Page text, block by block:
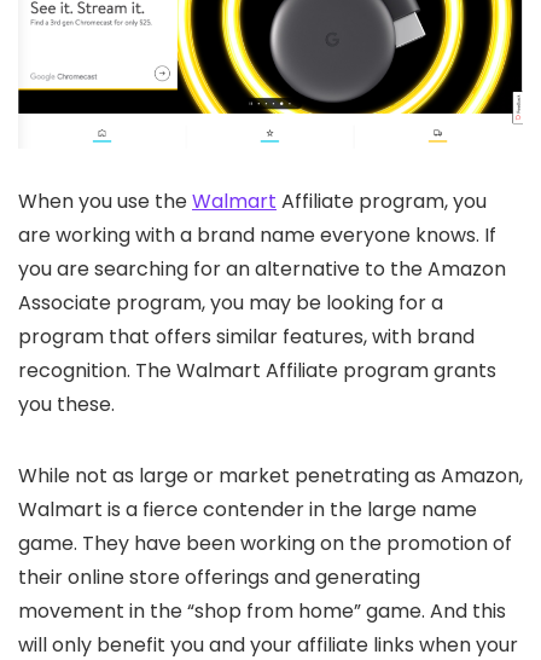
When you use theWalmart Affiliate program, you
are working with a brand name everyone knows. If
you are searching for an alternative to the Amazon
Associate program, you may be looking for a
program that offers similar features, with brand
recognition. The Walmart Affiliate program grants
you these.
While not as large or market penetrating as Amazon,
Walmart is a fierce contender in the large name
game. They have been working on the promotion of
their online store offerings and generating
movement in the “shop from home” game. And this
will only benefit you and your affiliate links when your